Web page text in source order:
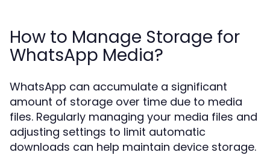
How to Manage Storage for
WhatsApp Media?
WhatsApp can accumulate a significant
amount of storage over time due to media
files. Regularly managing your media files and
adjusting settings to limit automatic
downloads can help maintain device storage.